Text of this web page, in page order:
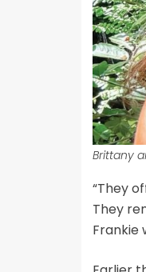
Brittany
“They
They
Frankie